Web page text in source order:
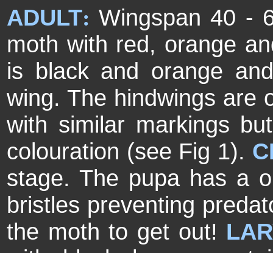
ADULT: Wingspan 40 -
moth with red, orange
is black and orange
wing. The hindwings are
with similar markings
colouration (see Fig 1).
stage. The pupa has a
bristles preventing
the moth to get out!